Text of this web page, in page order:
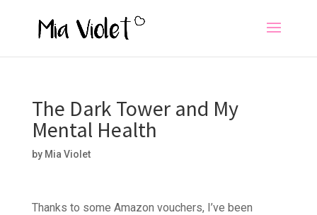
The Dark Tower and My
Mental Health
by Mia Violet
Thanks to some Amazon vouchers, I’ve been